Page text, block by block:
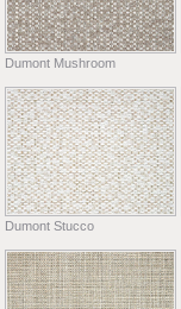
Dumont Mushroom
Dumont Stucco